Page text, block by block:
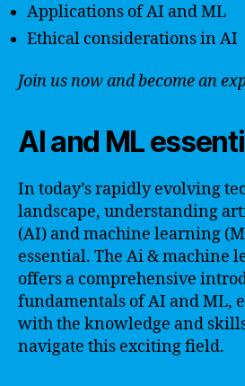
Applications of AI and ML
Ethical considerations in AI
Join us now and become an
AI and ML
In today’s rapidly evolving
landscape, understanding
(AI) and machine learning
essential. The Ai & machine
offers a comprehensive
fundamentals of AI and ML,
with the knowledge and
navigate this exciting field.